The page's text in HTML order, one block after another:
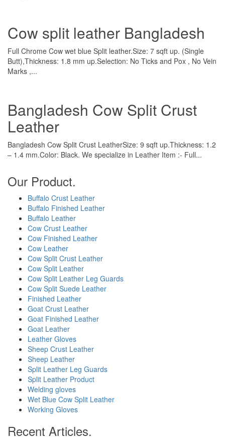
Cow split leather Bangladesh
Full Chrome Cow wet blue Split leather.Size: 7 sqft up. (Single
Butt),Thickness: 1.8 mm up.Selection: No Ticks and Pox , No Vein
Marks ,...
Bangladesh Cow Split Crust
Leather
Bangladesh Cow Split Crust LeatherSize: 9 sqft up.Thickness: 1.2
– 1.4 mm.Color: Black. We specialize in Leather Item :- Full...
Our Product.
Buffalo Crust Leather
Buffalo Finished Leather
Buffalo Leather
Cow Crust Leather
Cow Finished Leather
Cow Leather
Cow Split Crust Leather
Cow Split Leather
Cow Split Leather Leg Guards
Cow Split Suede Leather
Finished Leather
Goat Crust Leather
Goat Finished Leather
Goat Leather
Leather Gloves
Sheep Crust Leather
Sheep Leather
Split Leather Leg Guards
Split Leather Product
Welding gloves
Wet Blue Cow Split Leather
Working Gloves
Recent Articles.